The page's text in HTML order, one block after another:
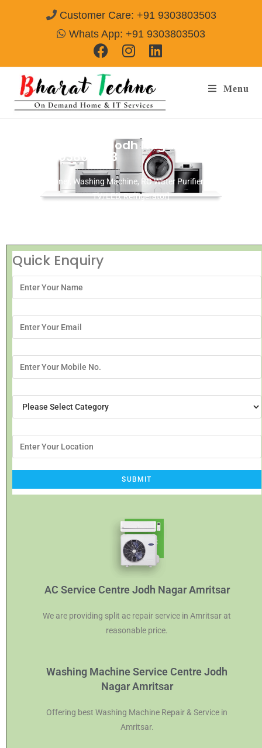
Customer Care: +91 9303803503
Whats App: +91 9303803503
Menu
Repair Service In Jodh Nagar Amritsar
Call@ 9303803503
[Air Conditioner, Washing Machine, RO Water Purifier, Microwave,
TV/LED, Refrigerator]
Quick Enquiry
AC Service Centre Jodh Nagar Amritsar
We are providing split ac repair service in Amritsar at
reasonable price.
Washing Machine Service Centre Jodh
Nagar Amritsar
Offering best Washing Machine Repair & Service in
Amritsar.